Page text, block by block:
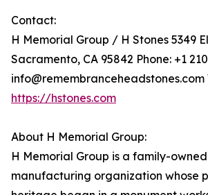
Contact:
H Memorial Group / H Stones 5349
Sacramento, CA 95842 Phone: +1
info@remembranceheadstones.com
https://hstones.com
About H Memorial Group:
H Memorial Group is a family-
manufacturing organization whose